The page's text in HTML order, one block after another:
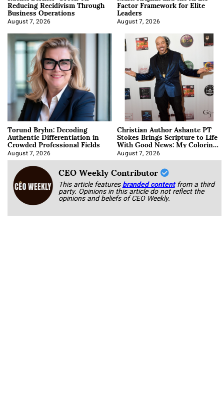
Reducing Recidivism Through
Business Operations
August 7, 2026
Factor Framework for Elite
Leaders
August 7, 2026
Torund Bryhn: Decoding
Authentic Differentiation in
Crowded Professional Fields
August 7, 2026
Christian Author Ashante PT
Stokes Brings Scripture to Life
With Good News: My Coloring
Book
August 7, 2026
CEO Weekly Contributor
This article featuresbranded content from a third
party. Opinions in this article do not reflect the
opinions and beliefs of CEO Weekly.